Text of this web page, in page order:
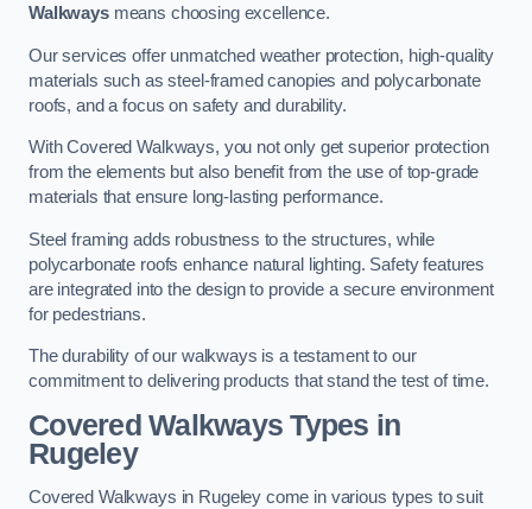
Walkwaysmeans choosing excellence.
Our services offer unmatched weather protection, high-quality
materials such as steel-framed canopies and polycarbonate
roofs, and a focus on safety and durability.
With Covered Walkways, you not only get superior protection
from the elements but also benefit from the use of top-grade
materials that ensure long-lasting performance.
Steel framing adds robustness to the structures, while
polycarbonate roofs enhance natural lighting. Safety features
are integrated into the design to provide a secure environment
for pedestrians.
The durability of our walkways is a testament to our
commitment to delivering products that stand the test of time.
Covered Walkways Types in
Rugeley
Covered Walkways in Rugeley come in various types to suit